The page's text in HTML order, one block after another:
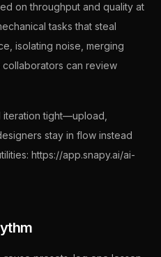
on throughput and quality at
tasks that steal
isolating noise, merging
can review
tight—upload,
stay in flow instead
https://app.snapy.ai/ai-